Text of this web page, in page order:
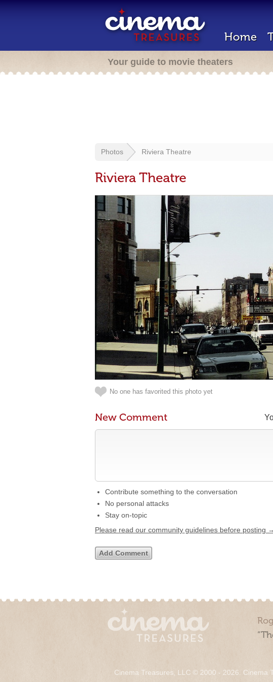
Home
Your guide to movie theaters
Photos Riviera Theatre
Riviera Theatre
No one has favorited this photo yet
New Comment
Contribute something to the conversation
No personal attacks
Stay on-topic
Please read our community guidelines before posting →
Cinema Treasures, LLC © 2000 - 2026. Cinema